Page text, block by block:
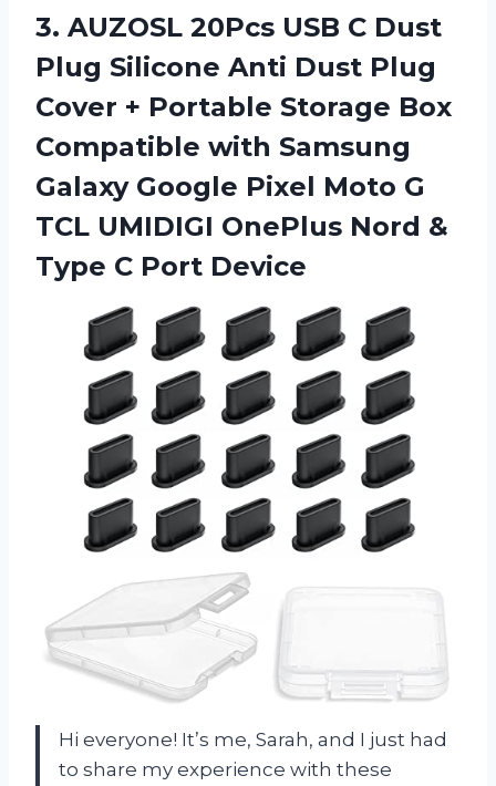
3. AUZOSL 20Pcs USB C Dust
Plug Silicone Anti Dust Plug
Cover + Portable Storage Box
Compatible with Samsung
Galaxy Google Pixel Moto G
TCL UMIDIGI OnePlus Nord &
Type C Port Device
Hi everyone! It’s me, Sarah, and I just had
to share my experience with these